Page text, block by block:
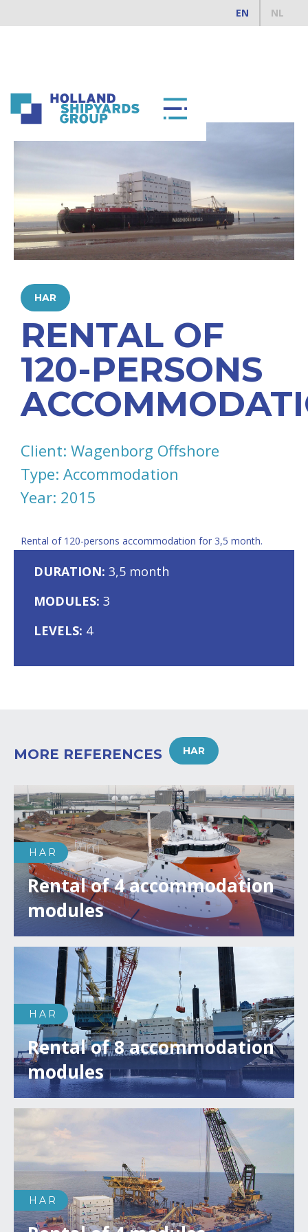
EN NL
ALL REFERENCES
HAR
RENTAL OF
120-PERSONS
Client: Wagenborg Offshore
Type: Accommodation
Year: 2015
Rental of 120-persons accommodation for 3,5 month.
DURATION: 3,5 month
MODULES: 3
LEVELS: 4
MORE REFERENCES HAR
HAR
Rental of 4 accommodation
modules
HAR
Rental of 8 accommodation
modules
HAR